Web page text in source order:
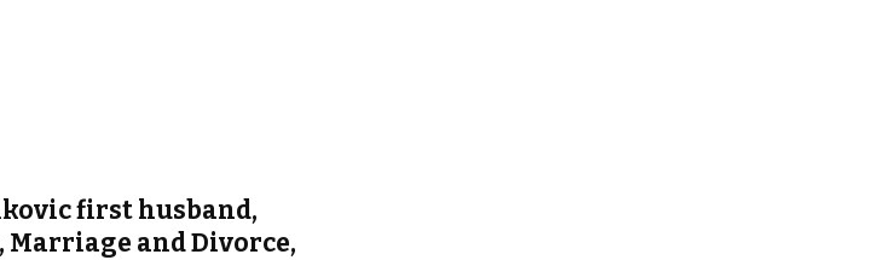
first husband,
Marriage and Divorce,